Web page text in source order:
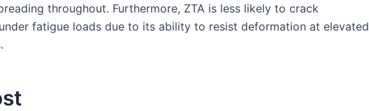
throughout. Furthermore, ZTA is less likely to crack
fatigue loads due to its ability to resist deformation at elevated